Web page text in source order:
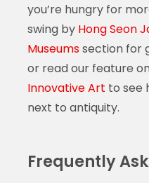
you’re hungry for
swing by Hong Seon
Museumssection for
or read our feature
Innovative Art to see
next to antiquity.
Frequently